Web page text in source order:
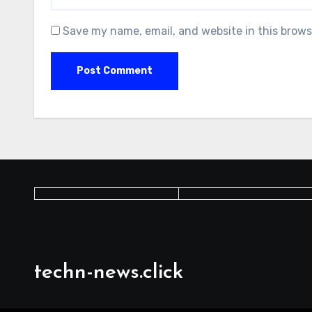
Save my name, email, and website in this
techn-news.click